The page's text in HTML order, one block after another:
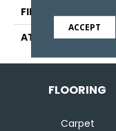
FINISH COATING
ATTACHED PAD
FLOORING
Carpet
ACCEPT